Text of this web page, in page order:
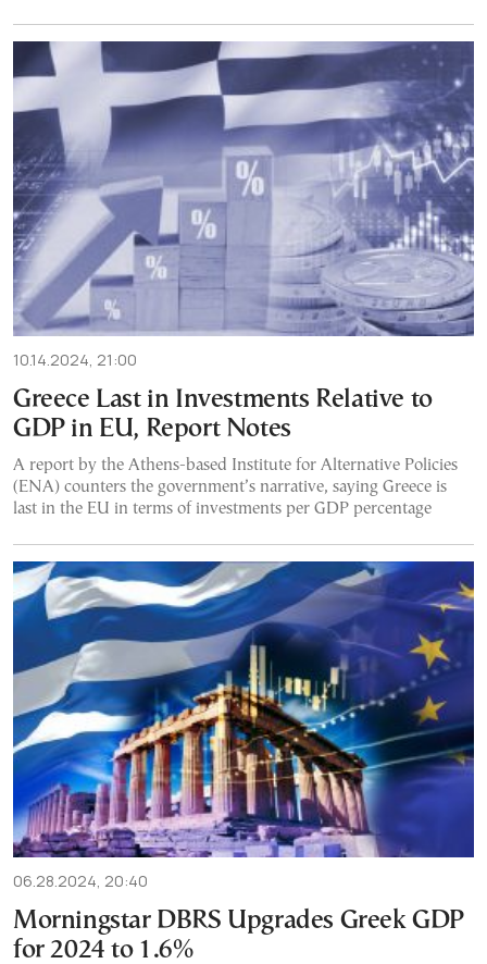
10.14.2024, 21:00
Greece Last in Investments Relative to
GDP in EU, Report Notes
A report by the Athens-based Institute for Alternative Policies
(ENA) counters the government’s narrative, saying Greece is
last in the EU in terms of investments per GDP percentage
06.28.2024, 20:40
Morningstar DBRS Upgrades Greek GDP
for 2024 to 1.6%